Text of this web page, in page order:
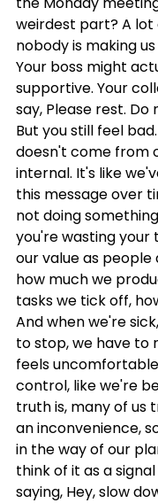
weirdest part? A
nobody is making
Your boss might
supportive. Your
say, Please rest. Do
But you still feel
doesn't come from
internal. It's like
this message over
not doing
you're wasting your
our value as people
how much we
tasks we tick off,
And when we're
to stop, we have to
feels
control, like we're
truth is, many of us
an inconvenience,
in the way of our
think of it as a
saying, Hey, slow